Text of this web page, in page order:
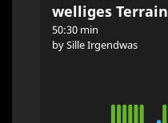
welliges Terrain
50:30 min
by Sille Irgendwas